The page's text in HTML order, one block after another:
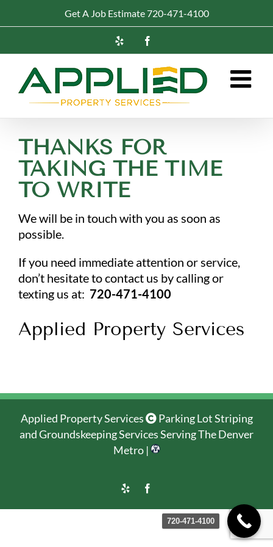
to
Get A Job Estimate 720-471-4100
THANKS FOR
TAKING THE TIME
TO WRITE
We will be in touch with you as soon as
possible.
If you need immediate attention or service,
don’t hesitate to contact us by calling or
texting us at: 720-471-4100
Applied Property Services
Applied Property Services
Parking Lot Striping
and Groundskeeping Services Serving The Denver
Metro |
Yelp
720-471-4100